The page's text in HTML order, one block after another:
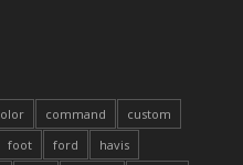
command
custom
foot ford
havis